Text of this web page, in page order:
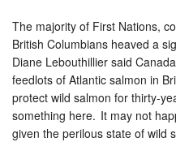
Passez à l'action
The majority of First Nations,
British Columbians heaved a
Diane Lebouthillier said
feedlots of Atlantic salmon in
protect wild salmon for thirty-
something here. It may not
given the perilous state of wild